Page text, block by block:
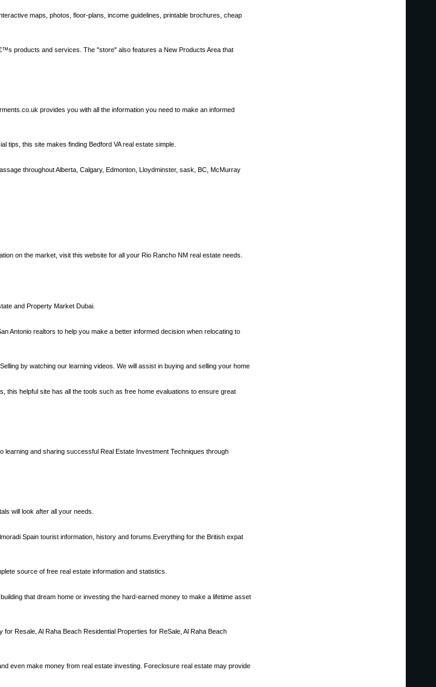
maps, photos, floor-plans, income guidelines, printable brochures, cheap
products and services. The "store" also features a New Products Area that
provides you with all the information you need to make an informed
tips, this site makes finding Bedford VA real estate simple.
throughout Alberta, Calgary, Edmonton, Lloydminster, sask, BC, McMurray
on the market, visit this website for all your Rio Rancho NM real estate needs.
and Property Market Dubai.
Antonio realtors to help you make a better informed decision when relocating to
by watching our learning videos. We will assist in buying and selling your home
this helpful site has all the tools such as free home evaluations to ensure great
and sharing successful Real Estate Investment Techniques through
will look after all your needs.
Spain tourist information, history and forums.Everything for the British expat
source of free real estate information and statistics.
that dream home or investing the hard-earned money to make a lifetime asset
Resale, Al Raha Beach Residential Properties for ReSale, Al Raha Beach
even make money from real estate investing. Foreclosure real estate may provide